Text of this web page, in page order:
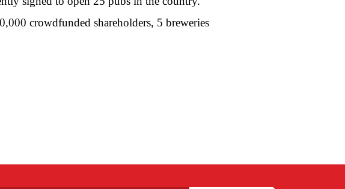
crowdfunded shareholders, 5 breweries